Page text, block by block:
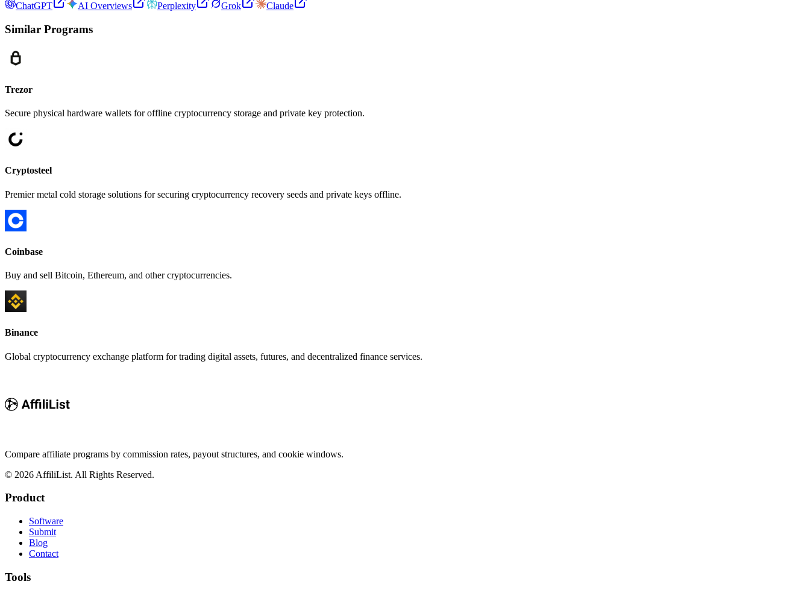
ChatGPT AI Overviews Perplexity Grok Claude
Similar Programs
Trezor
Secure physical hardware wallets for offline cryptocurrency storage and private key protection.
Cryptosteel
Premier metal cold storage solutions for securing cryptocurrency recovery seeds and private keys offline.
Coinbase
Buy and sell Bitcoin, Ethereum, and other cryptocurrencies.
Binance
Global cryptocurrency exchange platform for trading digital assets, futures, and decentralized finance services.
Compare affiliate programs by commission rates, payout structures, and cookie windows.
© 2026 AffiliList. All Rights Reserved.
Product
Software
Submit
Blog
Contact
Tools